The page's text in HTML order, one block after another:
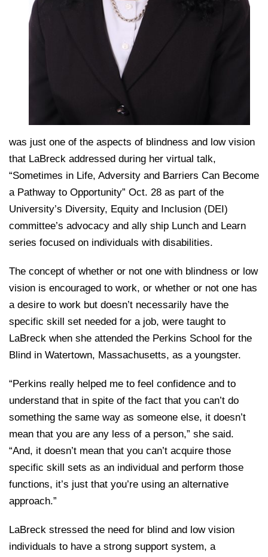
was just one of the aspects of blindness and low vision
that LaBreck addressed during her virtual talk,
“Sometimes in Life, Adversity and Barriers Can Become
a Pathway to Opportunity” Oct. 28 as part of the
University’s Diversity, Equity and Inclusion (DEI)
committee’s advocacy and ally ship Lunch and Learn
series focused on individuals with disabilities.
The concept of whether or not one with blindness or low
vision is encouraged to work, or whether or not one has
a desire to work but doesn’t necessarily have the
specific skill set needed for a job, were taught to
LaBreck when she attended the Perkins School for the
Blind in Watertown, Massachusetts, as a youngster.
“Perkins really helped me to feel confidence and to
understand that in spite of the fact that you can’t do
something the same way as someone else, it doesn’t
mean that you are any less of a person,” she said.
“And, it doesn’t mean that you can’t acquire those
specific skill sets as an individual and perform those
functions, it’s just that you’re using an alternative
approach.”
LaBreck stressed the need for blind and low vision
individuals to have a strong support system, a